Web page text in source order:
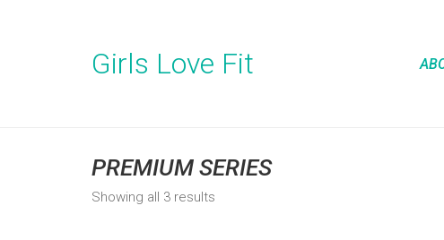
Girls Love Fit
PREMIUM SERIES
Showing all 3 results